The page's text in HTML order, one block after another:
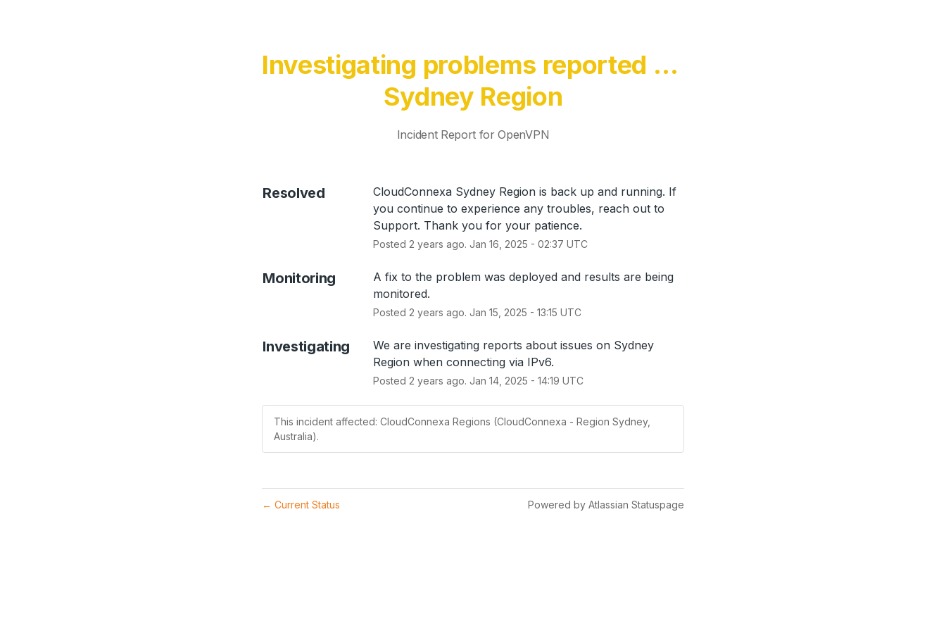
Investigating problems reported on
Sydney Region
Incident Report forOpenVPN
Resolved
CloudConnexa Sydney Region is back up and running. If
you continue to experience any troubles, reach out to
Support. Thank you for your patience.
Posted 2 years ago. Jan 16 2025 - 02:37 UTC
Monitoring
A fix to the problem was deployed and results are being
monitored.
Posted 2 years ago. Jan 15 2025 - 13:15 UTC
Investigating
We are investigating reports about issues on Sydney
Region when connecting via IPv6.
Posted 2 years ago. Jan 14, 2025 - 14:19 UTC
This incident affected: CloudConnexa Regions (CloudConnexa - Region Sydney,
Australia).
← Current Status Powered by Atlassian Statuspage